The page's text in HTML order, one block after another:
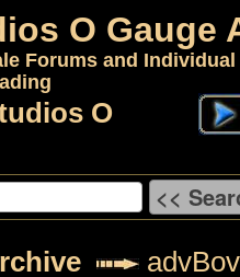
O Gauge
Forums and
O